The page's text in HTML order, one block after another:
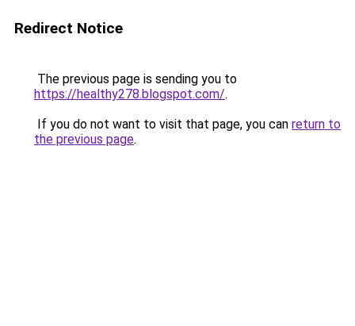
Redirect Notice
The previous page is sending you to
https://healthy278.blogspot.com/.
If you do not want to visit that page, you can return to
the previous page.